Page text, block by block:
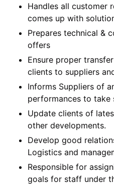
Handles all customer
comes up with
Prepares technical &
offers
Ensure proper
clients to suppliers
Informs Suppliers of
performances to take
Update clients of
other developments.
Develop good
Logistics and
Responsible for
goals for staff under